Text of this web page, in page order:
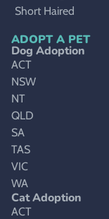
Short Haired
ADOPT A PET
Dog Adoption
ACT
NSW
NT
QLD
SA
TAS
VIC
WA
Cat Adoption
ACT